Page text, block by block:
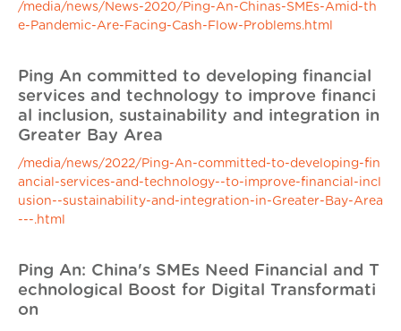
/media/news/News-2020/Ping-An-Chinas-SMEs-Amid-th
e-Pandemic-Are-Facing-Cash-Flow-Problems.html
Ping An committed to developing financial
services and technology to improve financi
al inclusion, sustainability and integration in
Greater Bay Area
/media/news/2022/Ping-An-committed-to-developing-fin
ancial-services-and-technology--to-improve-financial-incl
usion--sustainability-and-integration-in-Greater-Bay-Area
---.html
Ping An: China's SMEs Need Financial and T
echnological Boost for Digital Transformati
on